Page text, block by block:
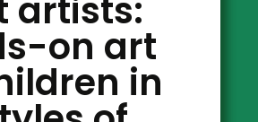
artists:
on art
in